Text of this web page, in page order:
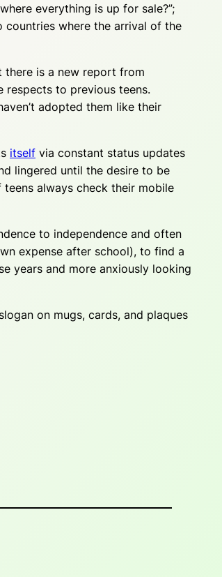
everything is up for sale?”;
countries where the arrival of the
is a new report from
respects to previous teens.
adopted them like their
itself via constant status updates
lingered until the desire to be
always check their mobile
to independence and often
expense after school), to find a
years and more anxiously looking
on mugs, cards, and plaques